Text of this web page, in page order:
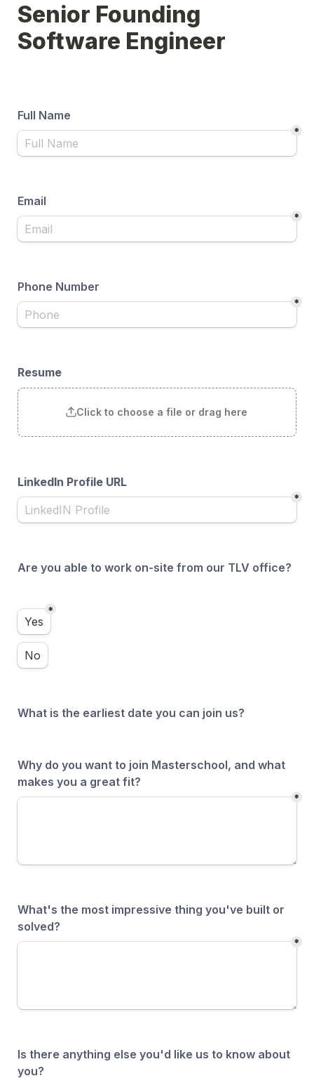
Senior Founding
Software Engineer
Full Name
*
Email
*
Phone Number
*
Resume
Click to choose a file or drag here
LinkedIn Profile URL
*
Are you able to work on-site from our TLV office?
Are you able to work on-site from our TLV office?
Yes
*
No
What is the earliest date you can join us?
Why do you want to join Masterschool, and what
makes you a great fit?
*
What's the most impressive thing you've built or
solved?
*
Is there anything else you'd like us to know about
you?